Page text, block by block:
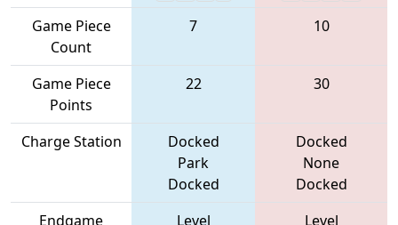
Game Piece
Count
7 10
Game Piece
Points
22 30
Charge Station
Docked
Park
Docked
Docked
None
Docked
Endgame
Level Level